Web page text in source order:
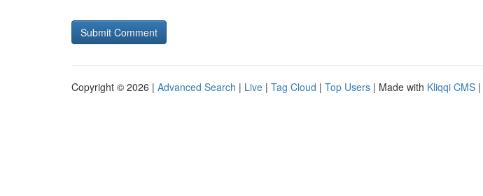
Copyright © 2026 | Advanced Search | Live | Tag Cloud | Top Users | Made with Kliqqi CMS |